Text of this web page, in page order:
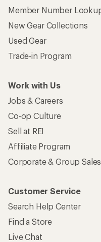
Member Number
New Gear Collections
Used Gear
Trade-in Program
Work with Us
Jobs & Careers
Co-op Culture
Sell at REI
Affiliate Program
Corporate & Group Sales
Customer Service
Search Help Center
Find a Store
Live Chat